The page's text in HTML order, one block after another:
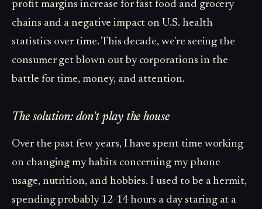
profit margins increase for fast food and grocery
chains and a negative impact on U.S. health
statistics over time. This decade, we're seeing the
consumer get blown out by corporations in the
battle for time, money, and attention.
The solution: don't play the house
Over the past few years, I have spent time working
on changing my habits concerning my phone
usage, nutrition, and hobbies. I used to be a hermit,
spending probably 12-14 hours a day staring at a